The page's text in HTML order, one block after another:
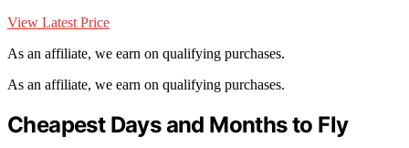
View Latest Price
As an affiliate, we earn on qualifying purchases.
As an affiliate, we earn on qualifying purchases.
Cheapest Days and Months to Fly